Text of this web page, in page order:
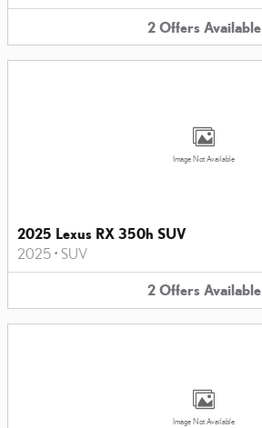
2 Offers Available
Image Not Available
2025 Lexus RX 350h SUV
2025 • SUV
2 Offers Available
Image Not Available